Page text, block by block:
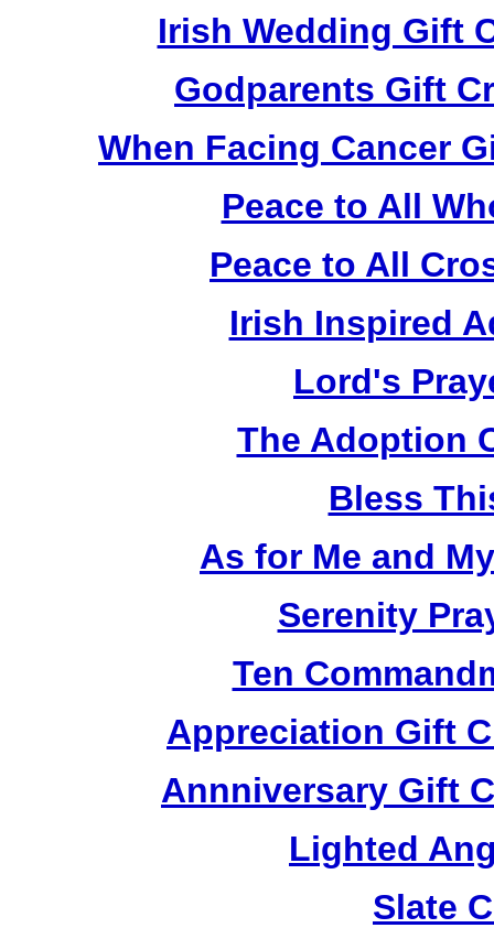
Irish Wedding Gift
Godparents Gift
When Facing Cancer
Peace to All
Peace to All
Irish Inspired
Lord's
The Adoption
Bless
As for Me and
Serenity
Ten
Appreciation Gift
Annniversary Gift
Lighted
Slate